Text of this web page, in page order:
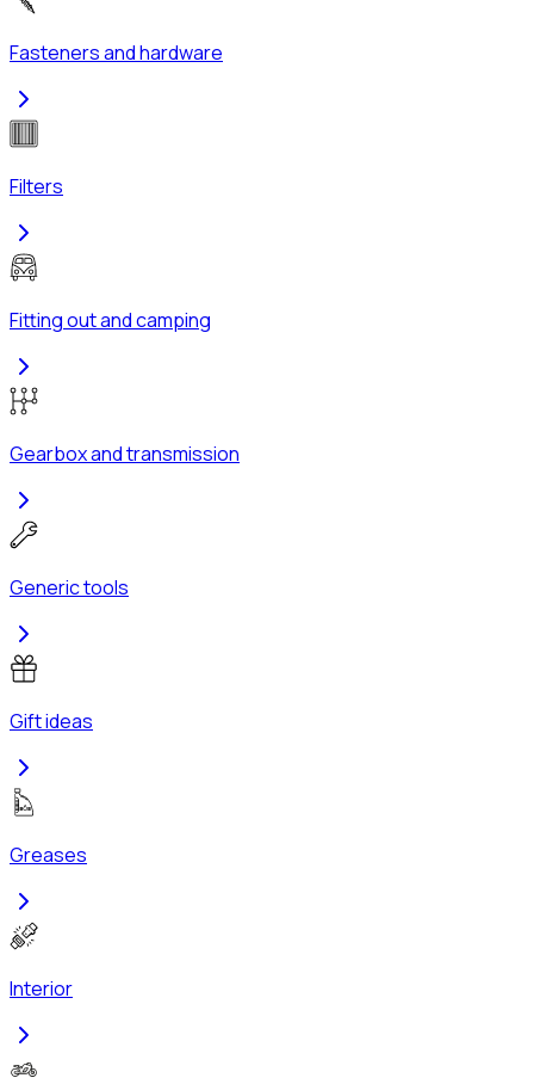
Fasteners and hardware
Filters
Fitting out and camping
Gearbox and transmission
Generic tools
Gift ideas
Greases
Interior